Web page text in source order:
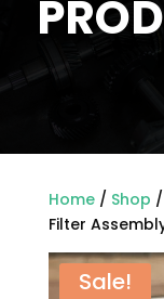
Home/ Shop
Filter
Sale!